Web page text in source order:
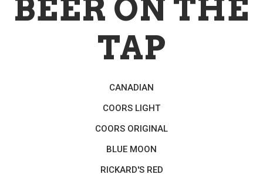
BEER ON THE
TAP
CANADIAN
COORS LIGHT
COORS ORIGINAL
BLUE MOON
RICKARD'S RED